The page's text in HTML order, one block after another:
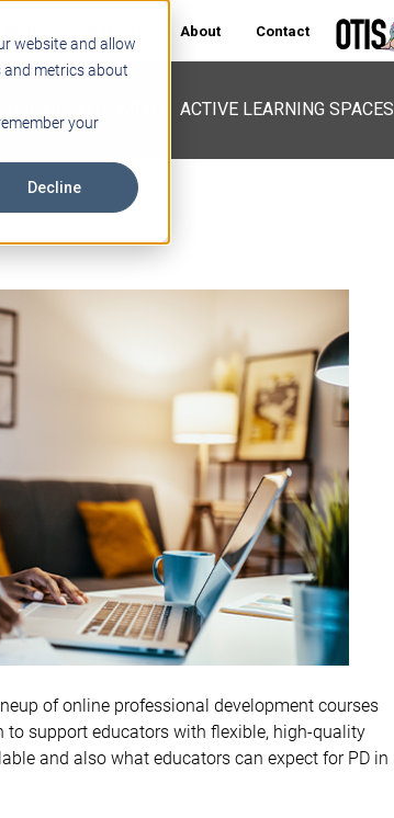
website and allow
and metrics about
your
Decline
About Contact
DEVELOPMENT ACTIVE LEARNING SPACES
of online professional development courses
support educators with flexible, high-quality
and also what educators can expect for PD in